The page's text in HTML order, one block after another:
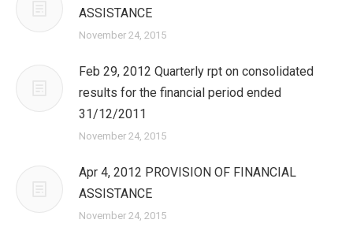
ASSISTANCE
November 24, 2015
Feb 29, 2012 Quarterly rpt on consolidated
results for the financial period ended
31/12/2011
November 24, 2015
Apr 4, 2012 PROVISION OF FINANCIAL
ASSISTANCE
November 24, 2015